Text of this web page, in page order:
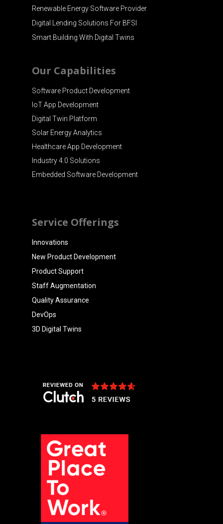
Renewable Energy Software Provider
Digital Lending Solutions For BFSI
Smart Building With Digital Twins
Our Capabilities
Software Product Development
IoT App Development
Digital Twin Platform
Solar Energy Analytics
Healthcare App Development
Industry 4.0 Solutions
Embedded Software Development
Service Offerings
Innovations
New Product Development
Product Support
Staff Augmentation
Quality Assurance
DevOps
3D Digital Twins